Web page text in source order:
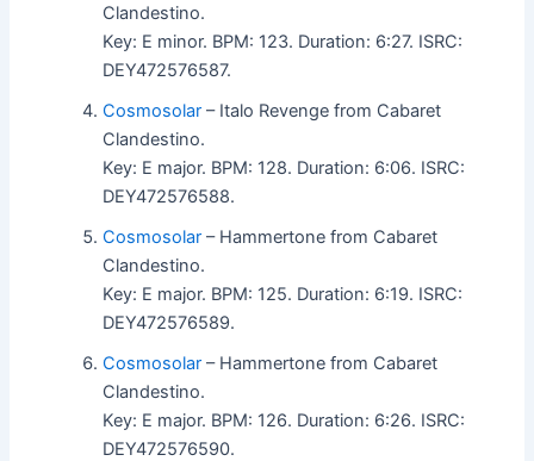
Clandestino.
Key: E minor. BPM: 123. Duration: 6:27. ISRC:
DEY472576587.
Cosmosolar – Italo Revenge from Cabaret
Clandestino.
Key: E major. BPM: 128. Duration: 6:06. ISRC:
DEY472576588.
Cosmosolar – Hammertone from Cabaret
Clandestino.
Key: E major. BPM: 125. Duration: 6:19. ISRC:
DEY472576589.
Cosmosolar – Hammertone from Cabaret
Clandestino.
Key: E major. BPM: 126. Duration: 6:26. ISRC:
DEY472576590.